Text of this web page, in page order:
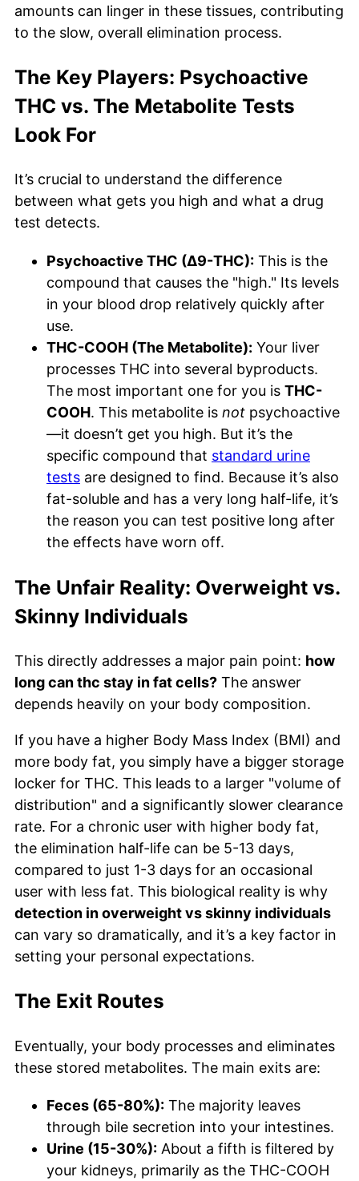
amounts can linger in these tissues, contributing
to the slow, overall elimination process.
The Key Players: Psychoactive
THC vs. The Metabolite Tests
Look For
It’s crucial to understand the difference
between what gets you high and what a drug
test detects.
Psychoactive THC (Δ9-THC): This is the
compound that causes the "high." Its levels
in your blood drop relatively quickly after
use.
THC-COOH (The Metabolite): Your liver
processes THC into several byproducts.
The most important one for you is THC-
COOH. This metabolite is not psychoactive
—it doesn’t get you high. But it’s the
specific compound that standard urine
tests are designed to find. Because it’s also
fat-soluble and has a very long half-life, it’s
the reason you can test positive long after
the effects have worn off.
The Unfair Reality: Overweight vs.
Skinny Individuals
This directly addresses a major pain point: how
long can thc stay in fat cells? The answer
depends heavily on your body composition.
If you have a higher Body Mass Index (BMI) and
more body fat, you simply have a bigger storage
locker for THC. This leads to a larger "volume of
distribution" and a significantly slower clearance
rate. For a chronic user with higher body fat,
the elimination half-life can be 5-13 days,
compared to just 1-3 days for an occasional
user with less fat. This biological reality is why
detection in overweight vs skinny individuals
can vary so dramatically, and it’s a key factor in
setting your personal expectations.
The Exit Routes
Eventually, your body processes and eliminates
these stored metabolites. The main exits are:
Feces (65-80%): The majority leaves
through bile secretion into your intestines.
Urine (15-30%): About a fifth is filtered by
your kidneys, primarily as the THC-COOH